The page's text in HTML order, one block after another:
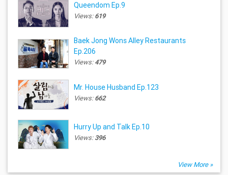
Queendom Ep.9
Views:619
Baek Jong Wons Alley Restaurants
Ep.206
Views:479
Mr. House Husband Ep.123
Views:662
Hurry Up and Talk Ep.10
Views:396
View More »